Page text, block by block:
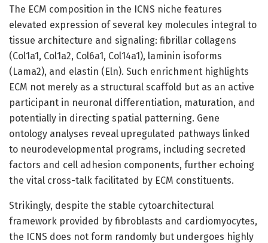
The ECM composition in the ICNS niche features
elevated expression of several key molecules integral to
tissue architecture and signaling: fibrillar collagens
(Col1a1, Col1a2, Col6a1, Col14a1), laminin isoforms
(Lama2), and elastin (Eln). Such enrichment highlights
ECM not merely as a structural scaffold but as an active
participant in neuronal differentiation, maturation, and
potentially in directing spatial patterning. Gene
ontology analyses reveal upregulated pathways linked
to neurodevelopmental programs, including secreted
factors and cell adhesion components, further echoing
the vital cross-talk facilitated by ECM constituents.
Strikingly, despite the stable cytoarchitectural
framework provided by fibroblasts and cardiomyocytes,
the ICNS does not form randomly but undergoes highly